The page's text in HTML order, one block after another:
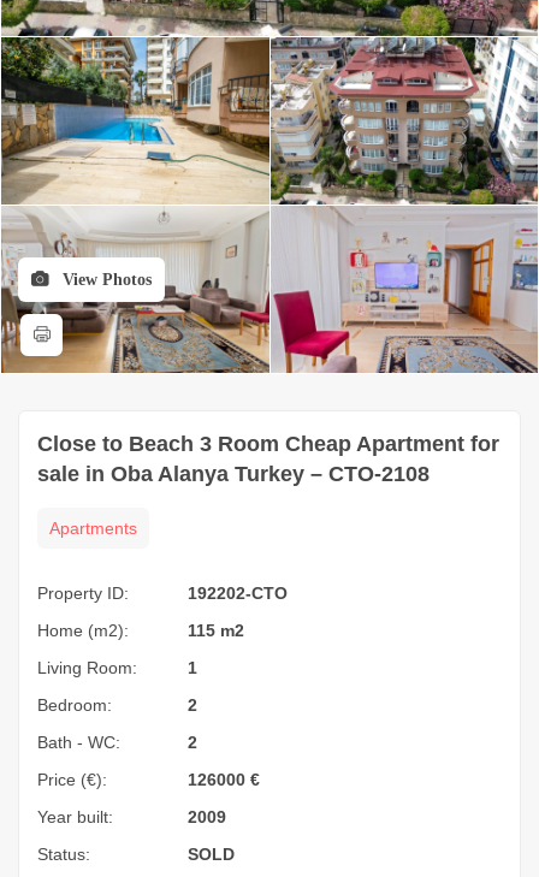
View Photos
Close to Beach 3 Room Cheap Apartment for
sale in Oba Alanya Turkey – CTO-2108
Apartments
Property ID:
192202-CTO
Home (m2):
115 m2
Living Room:
1
Bedroom:
2
Bath - WC:
2
Price (€):
126000 €
Year built:
2009
Status:
SOLD